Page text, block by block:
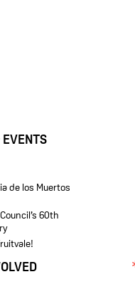
de los Muertos
60th